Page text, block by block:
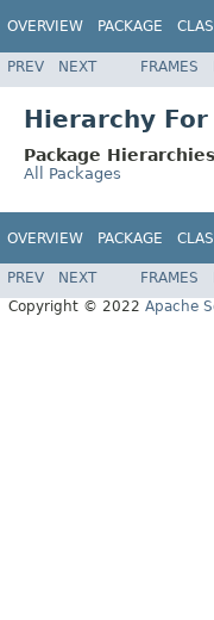
OVERVIEW PACKAGE
PREV NEXT FRAMES
Hierarchy
Package
All Packages
OVERVIEW PACKAGE
PREV NEXT FRAMES
Copyright © 2022 Apache